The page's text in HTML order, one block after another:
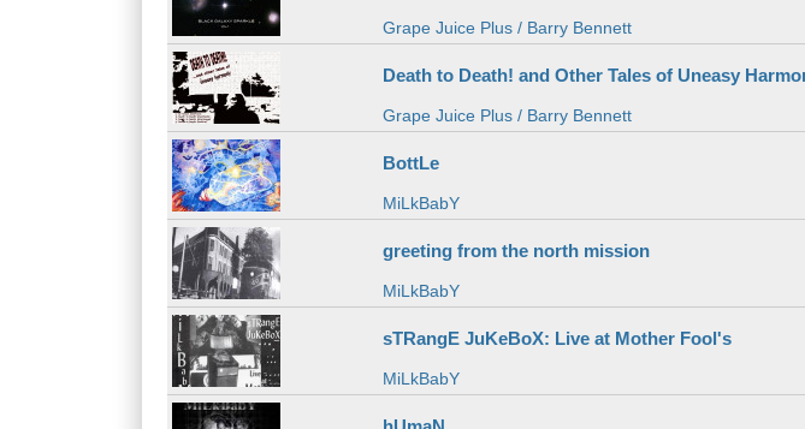
Grape Juice Plus / Barry Bennett
Death to Death! and Other Tales of Uneasy
Grape Juice Plus / Barry Bennett
BottLe
MiLkBabY
greeting from the north mission
MiLkBabY
sTRangE JuKeBoX: Live at Mother Fool's
MiLkBabY